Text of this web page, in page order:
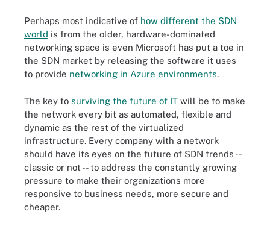
Perhaps most indicative of how different the SDN
world is from the older, hardware-dominated
networking space is even Microsoft has put a toe in
the SDN market by releasing the software it uses
to provide networking in Azure environments.
The key to surviving the future of IT will be to make
the network every bit as automated, flexible and
dynamic as the rest of the virtualized
infrastructure. Every company with a network
should have its eyes on the future of SDN trends --
classic or not -- to address the constantly growing
pressure to make their organizations more
responsive to business needs, more secure and
cheaper.